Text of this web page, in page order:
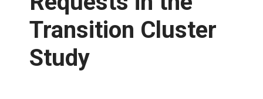
Proposed Business Practices
Forms
Commercial Business Process Improvement
Coordinated Transmission Agreement
Transition Cluster
Study